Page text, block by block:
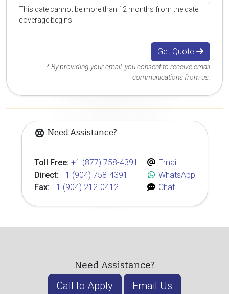
This date cannot be more than 12 months from the date
coverage begins.
Get Quote
* By providing your email, you consent to receive email
communications from us.
Need Assistance?
Toll Free: +1 (877) 758-4391
Direct: +1 (904) 758-4391
Fax: +1 (904) 212-0412
Email
WhatsApp
Chat
Need Assistance?
Call to Apply Email Us